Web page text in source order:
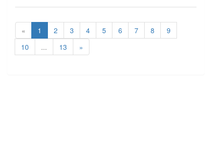
« 1 2 3 4 5 6 7 8
9
10
... 13 »